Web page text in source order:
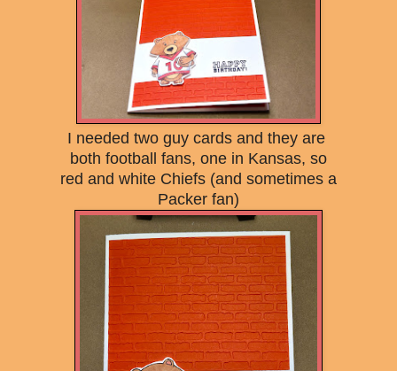
I needed two guy cards and they are
both football fans, one in Kansas, so
red and white Chiefs (and sometimes a
Packer fan)